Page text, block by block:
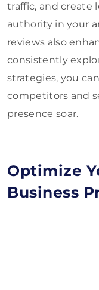
traffic, and create
authority in your
reviews also
consistently
strategies, you
competitors and
presence soar.
Optimize
Business